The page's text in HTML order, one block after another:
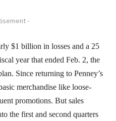
-
$1 billion in losses and a 25
year that ended Feb. 2, the
Since returning to Penney’s
merchandise like loose-
promotions. But sales
the first and second quarters